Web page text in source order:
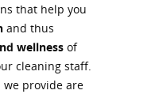
that help you
and thus
wellness of
cleaning staff.
provide are